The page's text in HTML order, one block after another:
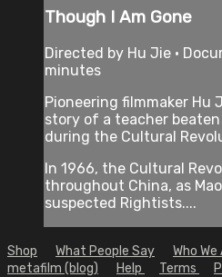
Though I Am Gone
Directed by Hu Jie •
minutes
Pioneering filmmaker Hu
story of a teacher
during the Cultural
In 1966, the Cultural
throughout China, as
suspected Rightists....
Shop What People Say Who We
metafilm (blog)
Help Terms